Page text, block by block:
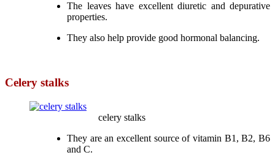
The leaves have excellent diuretic and depurative
properties.
They also help provide good hormonal balancing.
Celery stalks
celery stalks
They are an excellent source of vitamin B1, B2, B6
and C.